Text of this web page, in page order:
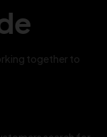
together to